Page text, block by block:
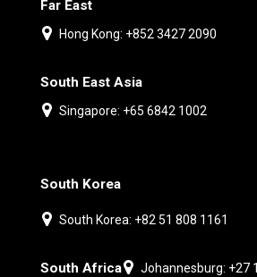
Far East
Hong Kong: +852 3427 2090
South East Asia
Singapore: +65 6842 1002
South Korea
South Korea: +82 51 808 1161
South Africa
Johannesburg: +27